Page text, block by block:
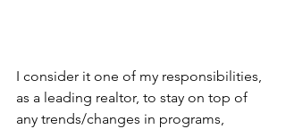
I consider it one of my responsibilities,
as a leading realtor, to stay on top of
any trends/changes in programs,